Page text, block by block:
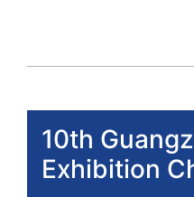
10th
Exhibition